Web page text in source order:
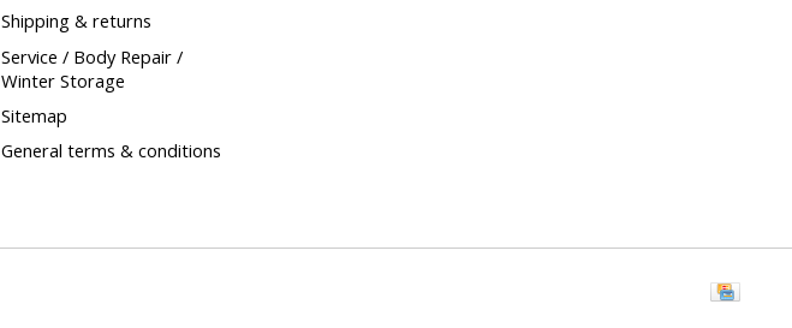
Shipping & returns
Service / Body Repair /
Winter Storage
Sitemap
General terms & conditions